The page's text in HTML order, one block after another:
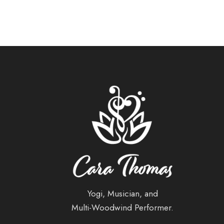
Yogi, Musician, and
Multi-Woodwind Performer.